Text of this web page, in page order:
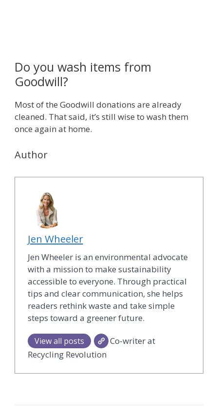
Do you wash items from
Goodwill?
Most of the Goodwill donations are already
cleaned. That said, it’s still wise to wash them
once again at home.
Author
Jen Wheeler
Jen Wheeler is an environmental advocate
with a mission to make sustainability
accessible to everyone. Through practical
tips and clear communication, she helps
readers rethink waste and take simple
steps toward a greener future.
View all posts
Co-writer at
Recycling Revolution